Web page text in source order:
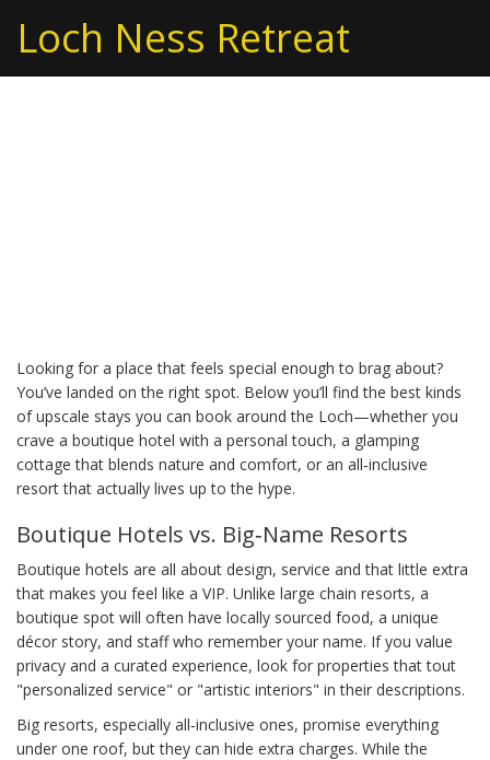
Loch Ness Retreat
Looking for a place that feels special enough to brag about?
You’ve landed on the right spot. Below you’ll find the best kinds
of upscale stays you can book around the Loch—whether you
crave a boutique hotel with a personal touch, a glamping
cottage that blends nature and comfort, or an all‑inclusive
resort that actually lives up to the hype.
Boutique Hotels vs. Big‑Name Resorts
Boutique hotels are all about design, service and that little extra
that makes you feel like a VIP. Unlike large chain resorts, a
boutique spot will often have locally sourced food, a unique
décor story, and staff who remember your name. If you value
privacy and a curated experience, look for properties that tout
"personalized service" or "artistic interiors" in their descriptions.
Big resorts, especially all‑inclusive ones, promise everything
under one roof, but they can hide extra charges. While the